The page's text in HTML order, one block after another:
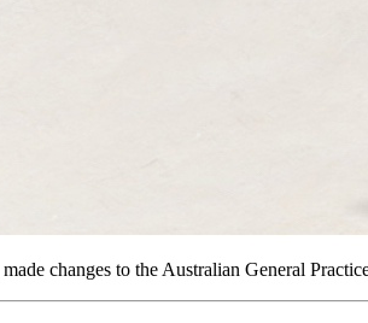
changes to the Australian General